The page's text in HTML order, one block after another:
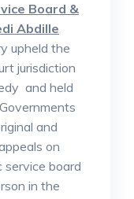
Board &
Abdille
upheld the
jurisdiction
and held
and
on
service board
in the